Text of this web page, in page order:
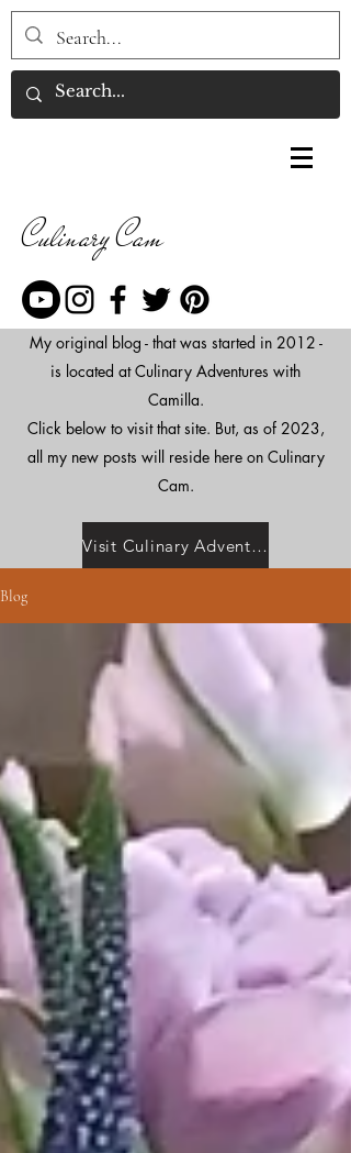
Culinary Cam
My original blog - that was started in 2012 -
is located at Culinary Adventures with
Camilla.
Click below to visit that site. But, as of 2023,
all my new posts will reside here on Culinary
Cam.
Visit Culinary Adventures with Camilla
Blog